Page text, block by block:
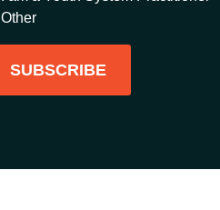
Other
SUBSCRIBE